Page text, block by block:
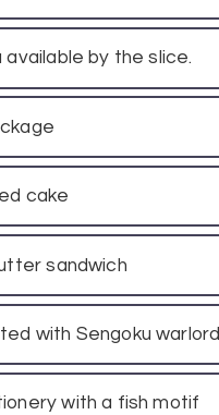
available by the slice.
cake
sandwich
with Sengoku warlord
with a fish motif